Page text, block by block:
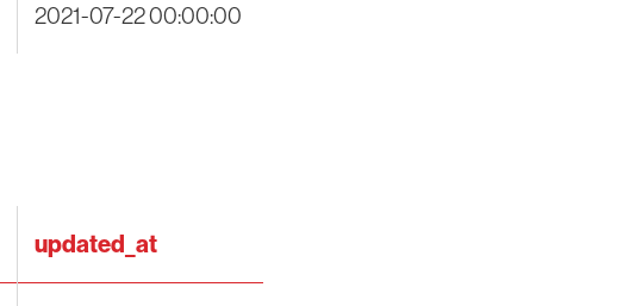
2021-07-22 00:00:00
updated_at